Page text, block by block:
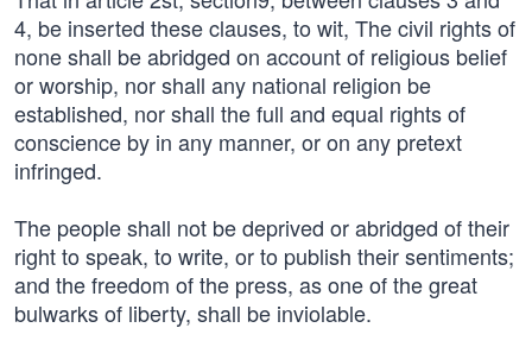
4, be inserted these clauses, to wit, The civil rights of
none shall be abridged on account of religious belief
or worship, nor shall any national religion be
established, nor shall the full and equal rights of
conscience by in any manner, or on any pretext
infringed.
The people shall not be deprived or abridged of their
right to speak, to write, or to publish their sentiments;
and the freedom of the press, as one of the great
bulwarks of liberty, shall be inviolable.